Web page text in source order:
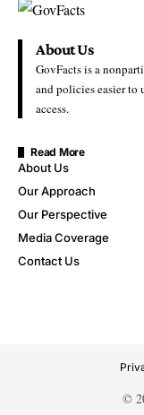
About Us
GovFacts is a
and policies easier to
access.
Read More
About Us
Our Approach
Our Perspective
Media Coverage
Contact Us
©